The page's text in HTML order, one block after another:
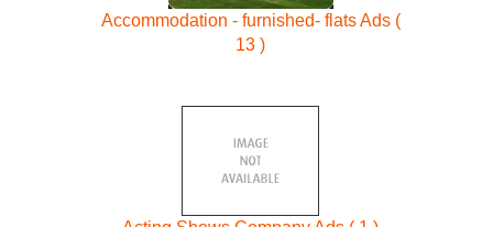
Accommodation - furnished- flats Ads (
13 )